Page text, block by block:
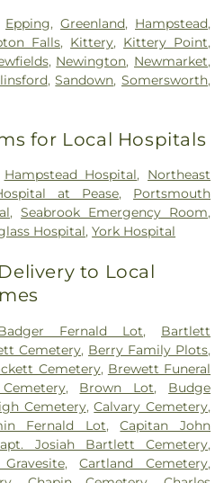
Epping,Greenland, Hampstead,
Falls, Kittery, Kittery Point,
, Newington, Newmarket,
,Sandown, Somersworth,
for Local Hospitals
Hampstead Hospital, Northeast
at Pease, Portsmouth
,Seabrook Emergency Room,
Hospital,York Hospital
to Local
Fernald Lot, Bartlett
Cemetery, Berry Family Plots,
Cemetery, Brewett Funeral
, Brown Lot, Budge
Cemetery,Calvary Cemetery,
Fernald Lot,Capitan John
Josiah Bartlett Cemetery,
,Cartland Cemetery,